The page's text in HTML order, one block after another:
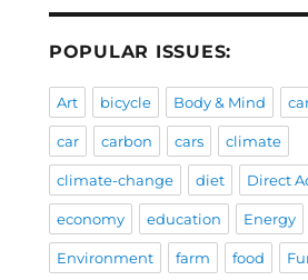
POPULAR ISSUES:
Art bicycle Body & Mind
car carbon cars climate
climate-change diet Direct
economy education Energy
Environment farm food